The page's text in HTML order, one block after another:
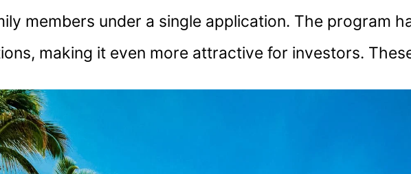
members under a single application. The program
making it even more attractive for investors.